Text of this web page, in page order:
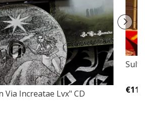
Via Increatae Lvx" CD